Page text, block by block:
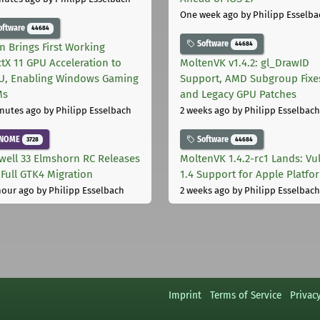
44684
Brings First Working
11 GPU Acceleration to
Enabling Windows Gaming
ago by Philipp Esselbach
3728
33 Elmshorn RC Releases
GTK4 Migration
ago by Philipp Esselbach
One week ago by Philipp
Software 44684
MoltenVK v1.4.2: gl_DrawID
Support, AMD Subgroup
and Legacy GPU Patches
2 weeks ago by Philipp Esselbach
Software 44684
MoltenVK 1.4.2-rc1 Lands:
1.4 Support for Apple
2 weeks ago by Philipp Esselbach
Imprint Terms of Service